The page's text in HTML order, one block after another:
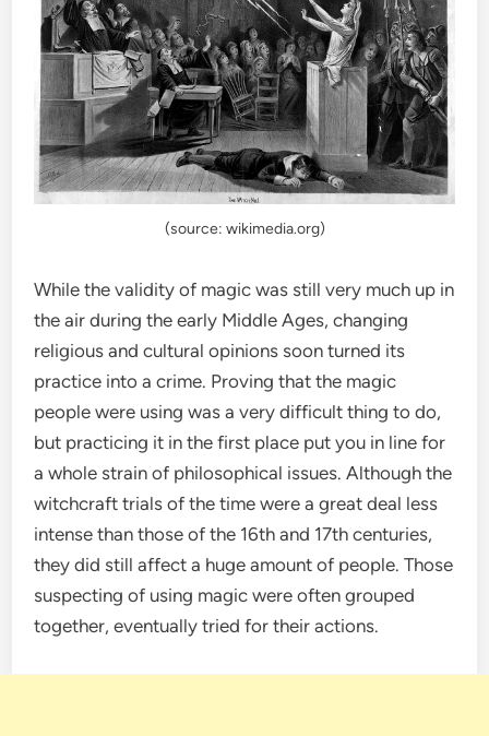
(source: wikimedia.org)
While the validity of magic was still very much up in
the air during the early Middle Ages, changing
religious and cultural opinions soon turned its
practice into a crime. Proving that the magic
people were using was a very difficult thing to do,
but practicing it in the first place put you in line for
a whole strain of philosophical issues. Although the
witchcraft trials of the time were a great deal less
intense than those of the 16th and 17th centuries,
they did still affect a huge amount of people. Those
suspecting of using magic were often grouped
together, eventually tried for their actions.